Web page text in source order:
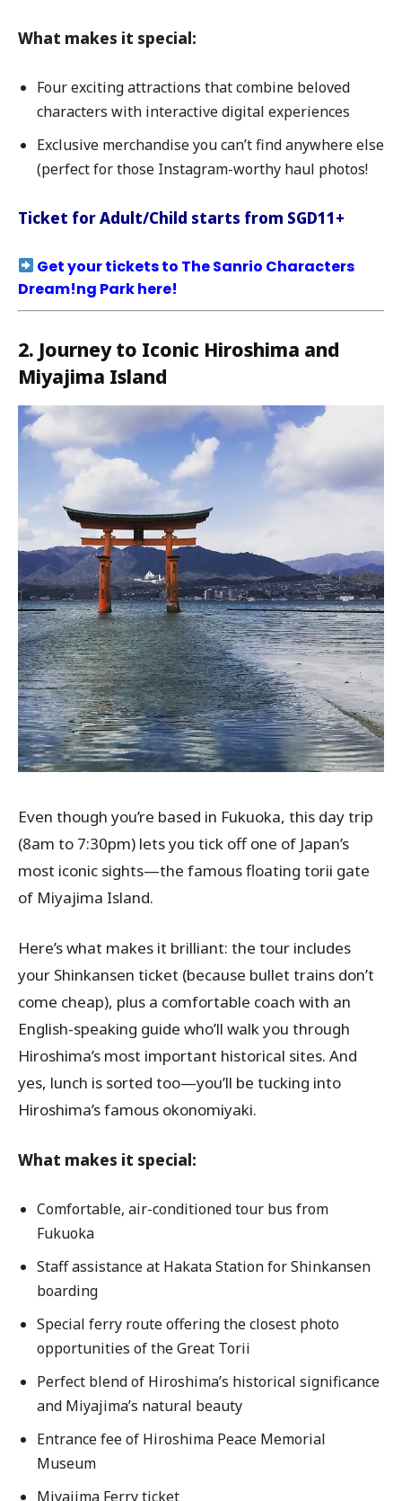
What makes it special:
Four exciting attractions that combine beloved
characters with interactive digital experiences
Exclusive merchandise you can’t find anywhere else
(perfect for those Instagram-worthy haul photos!
Ticket for Adult/Child starts from SGD11+
Get your tickets to The Sanrio Characters
Dream!ng Park here!
2. Journey to Iconic Hiroshima and
Miyajima Island
Even though you’re based in Fukuoka, this day trip
(8am to 7:30pm) lets you tick off one of Japan’s
most iconic sights—the famous floating torii gate
of Miyajima Island.
Here’s what makes it brilliant: the tour includes
your Shinkansen ticket (because bullet trains don’t
come cheap), plus a comfortable coach with an
English-speaking guide who’ll walk you through
Hiroshima’s most important historical sites. And
yes, lunch is sorted too—you’ll be tucking into
Hiroshima’s famous okonomiyaki.
What makes it special:
Comfortable, air-conditioned tour bus from
Fukuoka
Staff assistance at Hakata Station for Shinkansen
boarding
Special ferry route offering the closest photo
opportunities of the Great Torii
Perfect blend of Hiroshima’s historical significance
and Miyajima’s natural beauty
Entrance fee of Hiroshima Peace Memorial
Museum
Miyajima Ferry ticket